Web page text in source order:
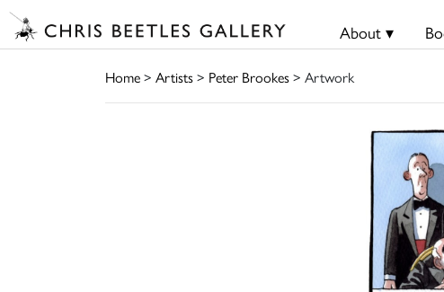
About ▾
Home> Artists> Peter Brookes> Artwork